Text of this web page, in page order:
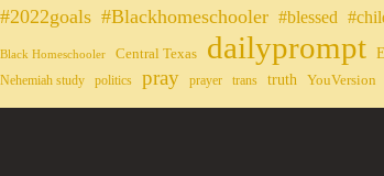
#2022goals #Blackhomeschooler #blessed
Black Homeschooler Central Texas dailyprompt
Nehemiah study politics pray prayer trans truth YouVersion